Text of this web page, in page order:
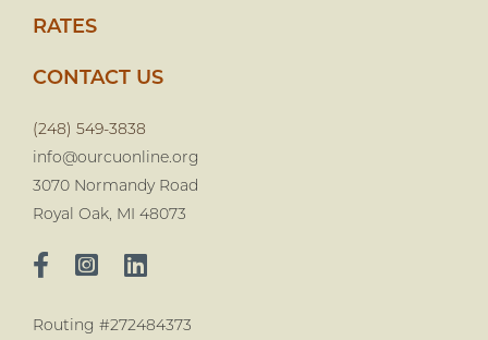
RATES
CONTACT US
(248) 549-3838
info@ourcuonline.org
3070 Normandy Road
Royal Oak, MI 48073
Routing #272484373